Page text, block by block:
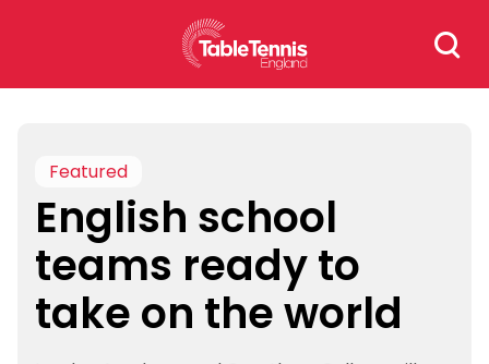
Search
for:
Featured
English school
teams ready to
take on the world